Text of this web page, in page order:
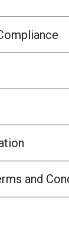
and